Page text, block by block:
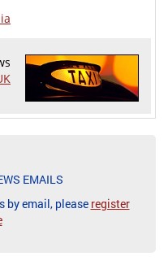
EMAILS
by email, please register